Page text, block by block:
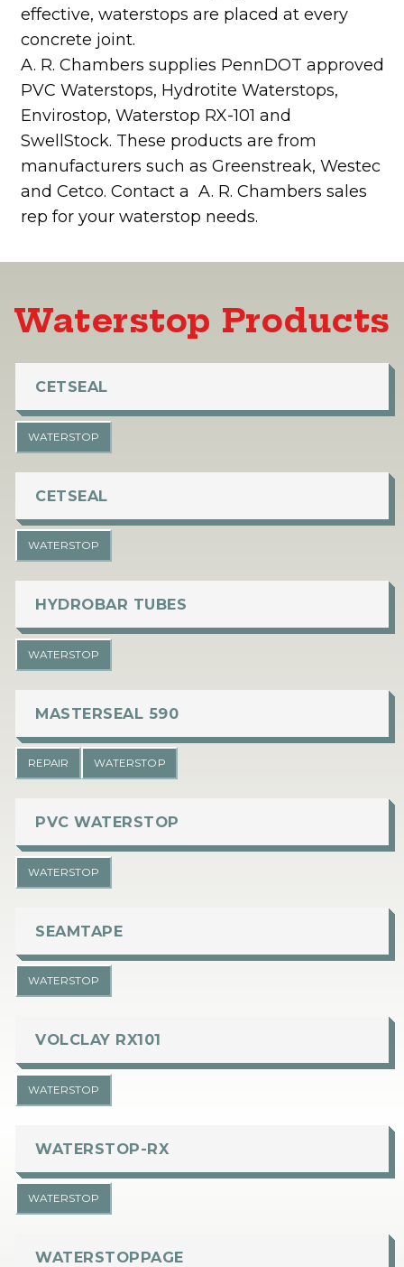
effective, waterstops are placed at every
concrete joint.
A. R. Chambers supplies PennDOT approved
PVC Waterstops, Hydrotite Waterstops,
Envirostop, Waterstop RX-101 and
SwellStock. These products are from
manufacturers such as Greenstreak, Westec
and Cetco. Contact a A. R. Chambers sales
rep for your waterstop needs.
Waterstop Products
CETSEAL
WATERSTOP
CETSEAL
WATERSTOP
HYDROBAR TUBES
WATERSTOP
MASTERSEAL 590
REPAIR WATERSTOP
PVC WATERSTOP
WATERSTOP
SEAMTAPE
WATERSTOP
VOLCLAY RX101
WATERSTOP
WATERSTOP-RX
WATERSTOP
WATERSTOPPAGE